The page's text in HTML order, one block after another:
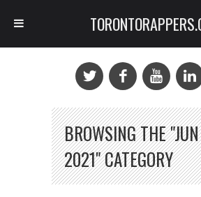
BROWSING THE
2021" CATEGORY